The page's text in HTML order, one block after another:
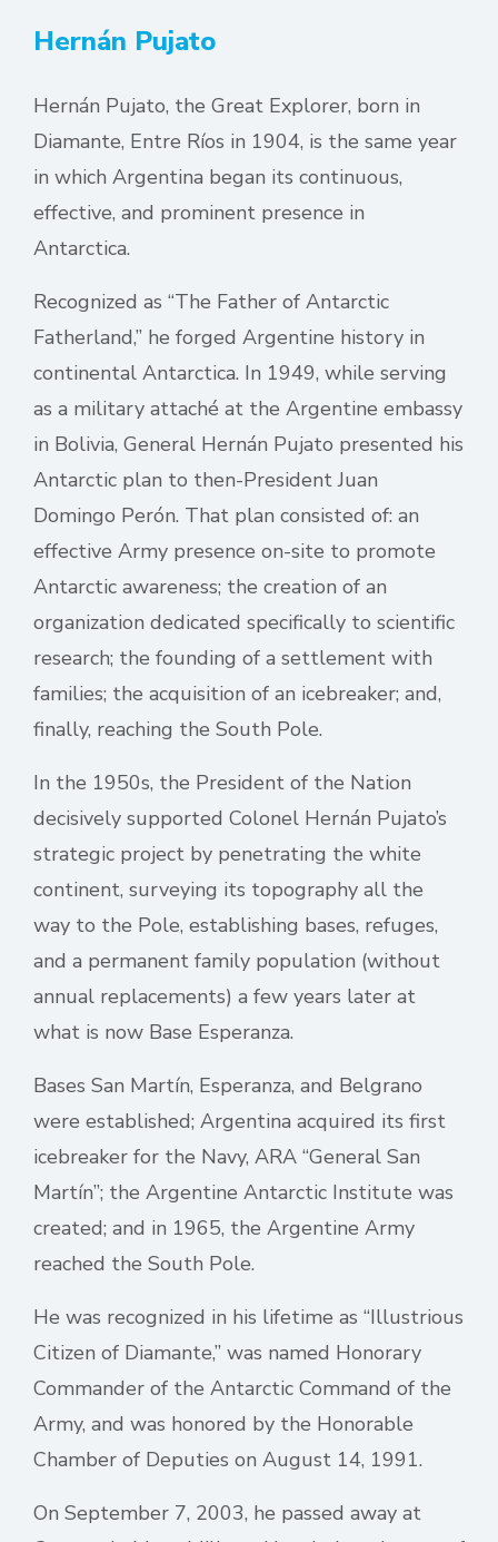
Hernán Pujato
Hernán Pujato, the Great Explorer, born in
Diamante, Entre Ríos in 1904, is the same year
in which Argentina began its continuous,
effective, and prominent presence in
Antarctica.
Recognized as “The Father of Antarctic
Fatherland,” he forged Argentine history in
continental Antarctica. In 1949, while serving
as a military attaché at the Argentine embassy
in Bolivia, General Hernán Pujato presented his
Antarctic plan to then-President Juan
Domingo Perón. That plan consisted of: an
effective Army presence on-site to promote
Antarctic awareness; the creation of an
organization dedicated specifically to scientific
research; the founding of a settlement with
families; the acquisition of an icebreaker; and,
finally, reaching the South Pole.
In the 1950s, the President of the Nation
decisively supported Colonel Hernán Pujato’s
strategic project by penetrating the white
continent, surveying its topography all the
way to the Pole, establishing bases, refuges,
and a permanent family population (without
annual replacements) a few years later at
what is now Base Esperanza.
Bases San Martín, Esperanza, and Belgrano
were established; Argentina acquired its first
icebreaker for the Navy, ARA “General San
Martín”; the Argentine Antarctic Institute was
created; and in 1965, the Argentine Army
reached the South Pole.
He was recognized in his lifetime as “Illustrious
Citizen of Diamante,” was named Honorary
Commander of the Antarctic Command of the
Army, and was honored by the Honorable
Chamber of Deputies on August 14, 1991.
On September 7, 2003, he passed away at